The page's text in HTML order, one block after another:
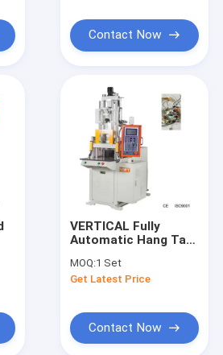
Contact Now
VERTICAL Fully
Automatic Hang Tag
Machine Equipment
With Plastic Lock
MOQ:1 Set
Get Latest Price
Contact Now